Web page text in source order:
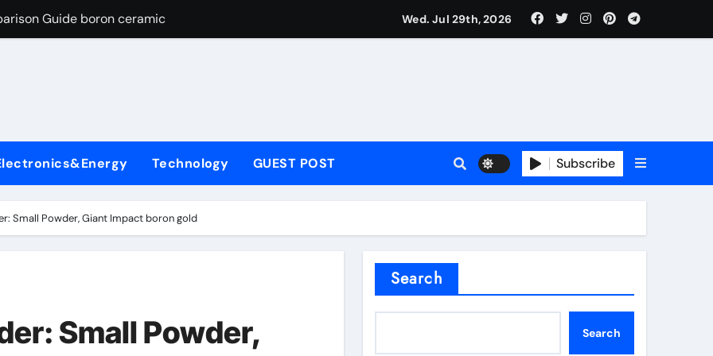
Guide boron ceramic
Life: The Surfactants Story define surfactant
Ceramic Crucible Legacy a alumina
Wed. Jul 29th, 2026
Technology GUEST POST Subscribe
Small Powder, Giant Impact boron gold
Small Powder,
Search
Search